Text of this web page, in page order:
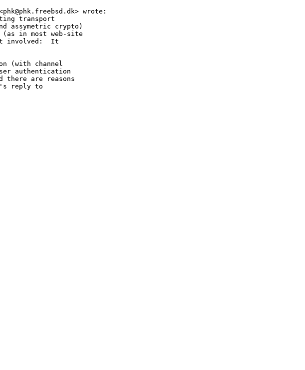
wrote:
transport
assymetric crypto)
in most web-site
involved:  It
(with channel
authentication
are reasons
reply to